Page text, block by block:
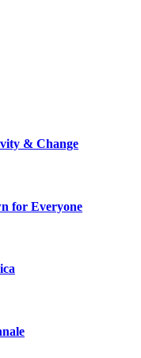
& Change
for Everyone